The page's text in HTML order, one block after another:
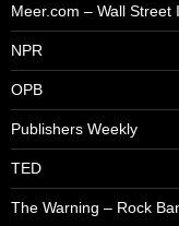
Meer.com – Wall
NPR
OPB
Publishers Weekly
TED
The Warning – Rock